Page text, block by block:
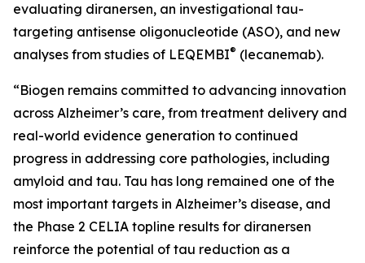
evaluating diranersen, an investigational tau-
targeting antisense oligonucleotide (ASO), and new
analyses from studies of LEQEMBI® (lecanemab).
“Biogen remains committed to advancing innovation
across Alzheimer’s care, from treatment delivery and
real-world evidence generation to continued
progress in addressing core pathologies, including
amyloid and tau. Tau has long remained one of the
most important targets in Alzheimer’s disease, and
the Phase 2 CELIA topline results for diranersen
reinforce the potential of tau reduction as a